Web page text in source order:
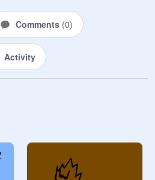
Comments (0)
Activity